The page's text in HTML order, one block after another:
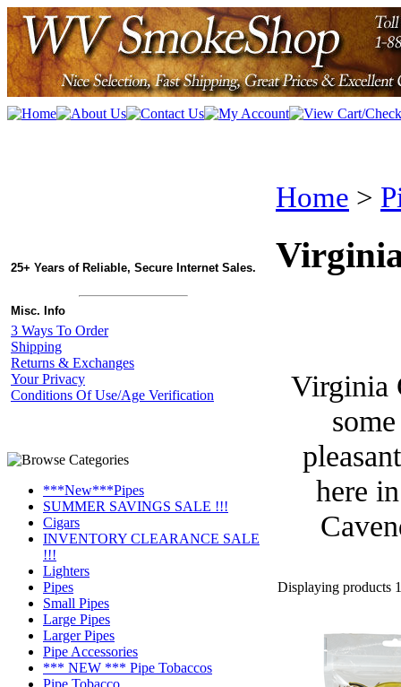
25+ Years of Reliable, Secure Internet Sales.
Misc. Info
3 Ways To Order
Shipping
Returns & Exchanges
Your Privacy
Conditions Of Use/Age Verification
***New***Pipes
SUMMER SAVINGS SALE !!!
Cigars
INVENTORY CLEARANCE SALE
!!!
Lighters
Pipes
Small Pipes
Large Pipes
Larger Pipes
Pipe Accessories
*** NEW *** Pipe Tobaccos
Pipe Tobacco
Home >
Virginia
here
Displaying products